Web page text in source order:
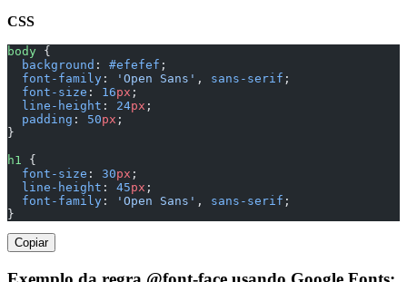
CSS
body {
  background
: #efefef ;
  font-family
: 'Open Sans' , sans-serif ;
  font-size
: 16px ;
  line-height
: 24px ;
  padding
: 50px ;
}
h1 {
  font-size
: 30px ;
  line-height
: 45px ;
  font-family
: 'Open Sans' , sans-serif ;
}
Copiar